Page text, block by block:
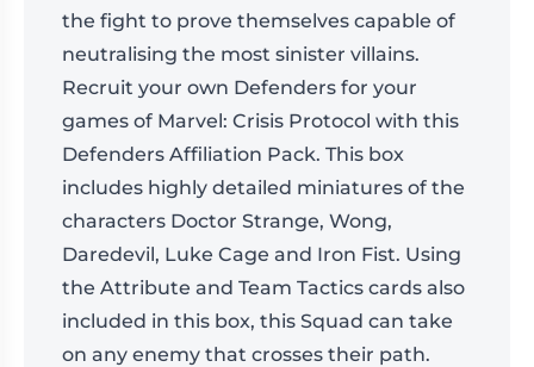
the fight to prove themselves capable of
neutralising the most sinister villains.
Recruit your own Defenders for your
games of Marvel: Crisis Protocol with this
Defenders Affiliation Pack. This box
includes highly detailed miniatures of the
characters Doctor Strange, Wong,
Daredevil, Luke Cage and Iron Fist. Using
the Attribute and Team Tactics cards also
included in this box, this Squad can take
on any enemy that crosses their path.